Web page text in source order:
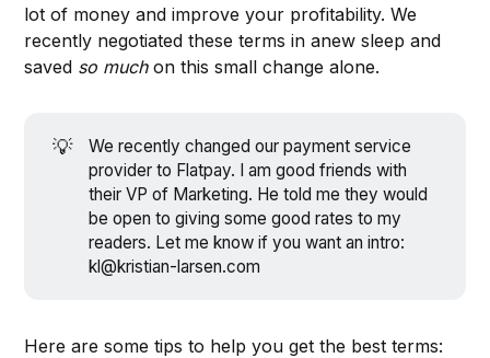
lot of money and improve your profitability. We
recently negotiated these terms in anew sleep and
saved so muchon this small change alone.
💡
We recently changed our payment service
provider to Flatpay. I am good friends with
their VP of Marketing. He told me they would
be open to giving some good rates to my
readers. Let me know if you want an intro:
kl@kristian-larsen.com
Here are some tips to help you get the best terms: